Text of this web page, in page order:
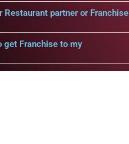
Restaurant partner or Franchise
get Franchise to my